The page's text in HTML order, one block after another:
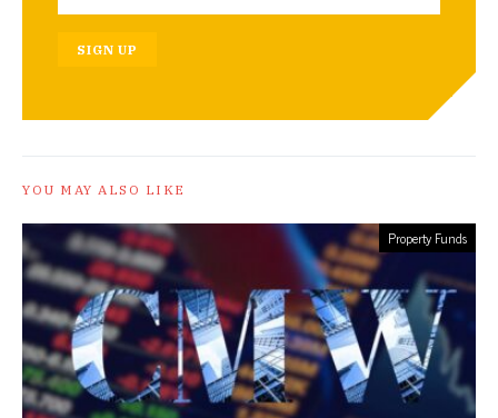
SIGN UP
YOU MAY ALSO LIKE
Property Funds